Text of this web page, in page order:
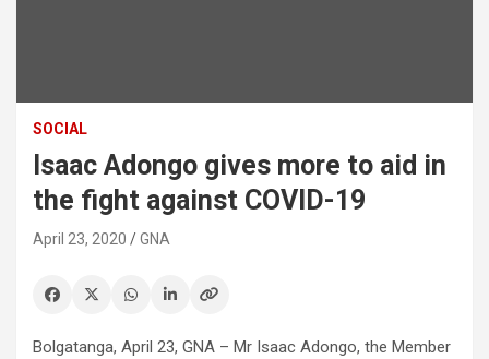
SOCIAL
Isaac Adongo gives more to aid in
the fight against COVID-19
April 23, 2020 GNA
Bolgatanga, April 23, GNA – Mr Isaac Adongo, the Member